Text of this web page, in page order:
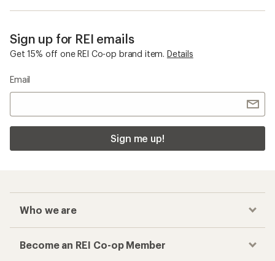
Sign up for REI emails
Get 15% off one REI Co-op brand item. Details
Email
Sign me up!
Who we are
Become an REI Co-op Member